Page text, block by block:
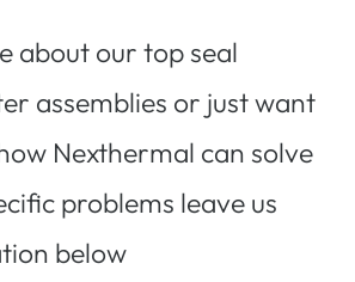
about our top seal
assemblies or just want
Nexthermal can solve
problems leave us
below